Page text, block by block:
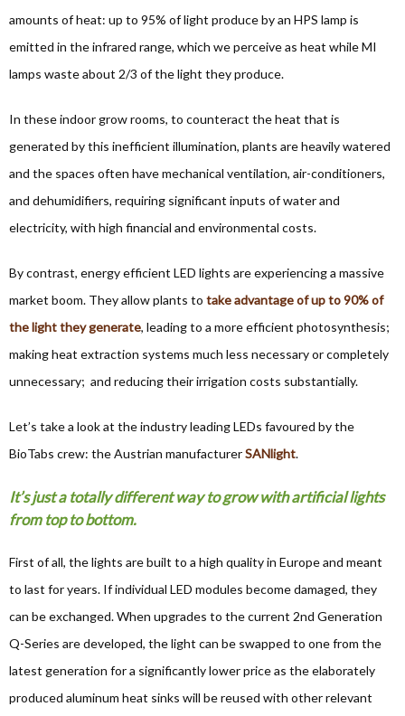
amounts of heat: up to 95% of light produce by an HPS lamp is
emitted in the infrared range, which we perceive as heat while MI
lamps waste about 2/3 of the light they produce.
In these indoor grow rooms, to counteract the heat that is
generated by this inefficient illumination, plants are heavily watered
and the spaces often have mechanical ventilation, air-conditioners,
and dehumidifiers, requiring significant inputs of water and
electricity, with high financial and environmental costs.
By contrast, energy efficient LED lights are experiencing a massive
market boom. They allow plants to take advantage of up to 90% of
the light they generate, leading to a more efficient photosynthesis;
making heat extraction systems much less necessary or completely
unnecessary; and reducing their irrigation costs substantially.
Let’s take a look at the industry leading LEDs favoured by the
BioTabs crew: the Austrian manufacturerSANlight.
It’s just a totally different way to grow with artificial lights
from top to bottom.
First of all, the lights are built to a high quality in Europe and meant
to last for years. If individual LED modules become damaged, they
can be exchanged. When upgrades to the current 2nd Generation
Q-Series are developed, the light can be swapped to one from the
latest generation for a significantly lower price as the elaborately
produced aluminum heat sinks will be reused with other relevant